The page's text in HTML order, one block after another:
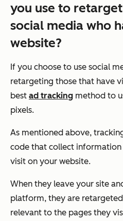
you use to
social media who
website?
If you choose to use social
retargeting those that have
best ad tracking method to
pixels.
As mentioned above,
code that collect information
visit on your website.
When they leave your site
platform, they are
relevant to the pages they